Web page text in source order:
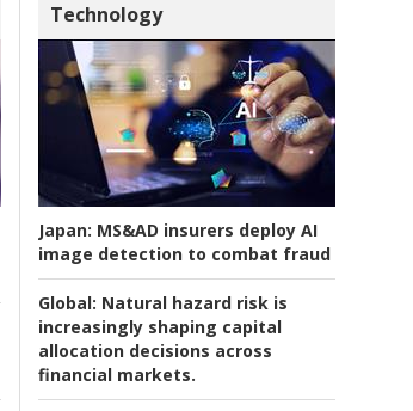
Technology
Japan: MS&AD insurers deploy AI
image detection to combat fraud
Global: Natural hazard risk is
increasingly shaping capital
allocation decisions across
financial markets.